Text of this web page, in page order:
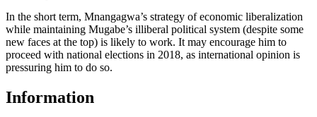
In the short term, Mnangagwa’s strategy of economic liberalization
while maintaining Mugabe’s illiberal political system (despite some
new faces at the top) is likely to work. It may encourage him to
proceed with national elections in 2018, as international opinion is
pressuring him to do so.
Information